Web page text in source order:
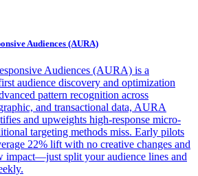
Audiences (AURA)
Audiences (AURA) is a
audience discovery and optimization
pattern recognition across
and transactional data, AURA
and upweights high-response micro-
targeting methods miss. Early pilots
22% lift with no creative changes and
split your audience lines and